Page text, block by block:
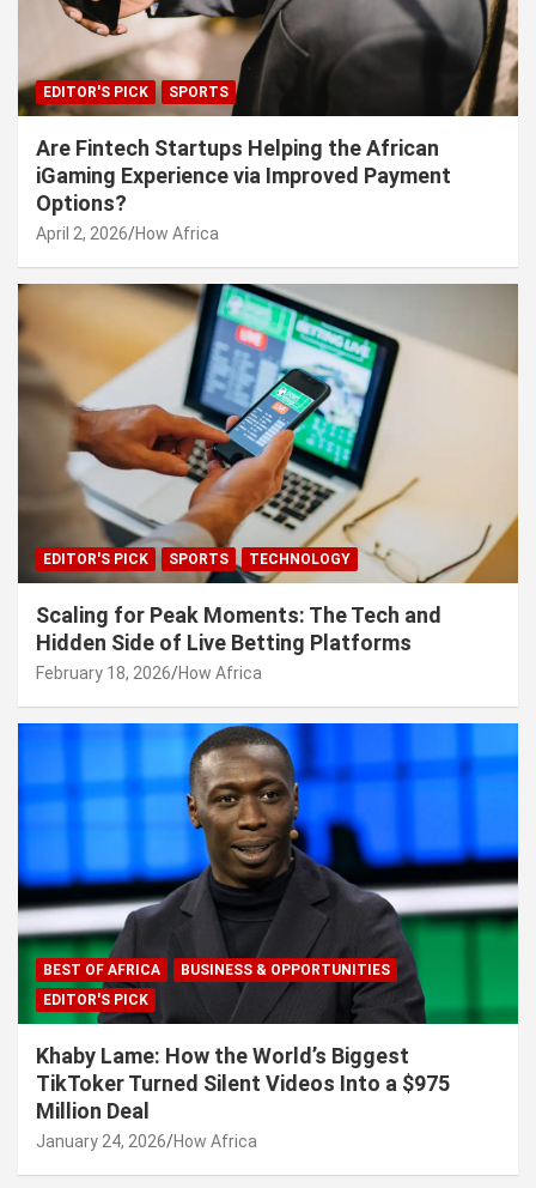
EDITOR'S PICK SPORTS
Are Fintech Startups Helping the African
iGaming Experience via Improved Payment
Options?
April 2, 2026 How Africa
EDITOR'S PICK SPORTS TECHNOLOGY
Scaling for Peak Moments: The Tech and
Hidden Side of Live Betting Platforms
February 18, 2026 How Africa
BEST OF AFRICA
BUSINESS & OPPORTUNITIES
EDITOR'S PICK
Khaby Lame: How the World’s Biggest
TikToker Turned Silent Videos Into a $975
Million Deal
January 24, 2026 How Africa